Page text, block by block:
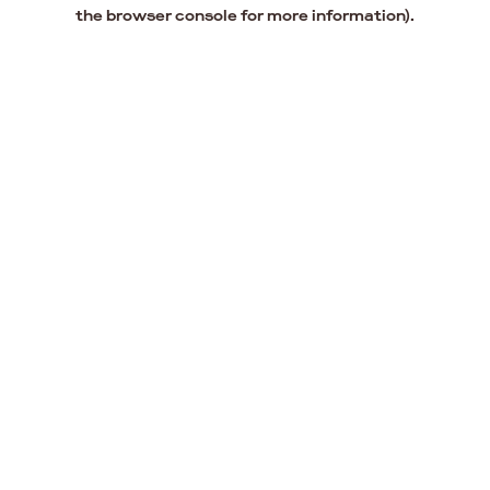
the browser console for more information).